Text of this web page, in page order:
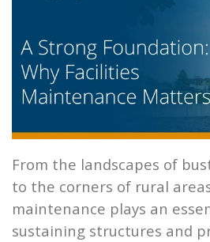
From the landscapes of
to the corners of rural
maintenance plays an
sustaining structures and